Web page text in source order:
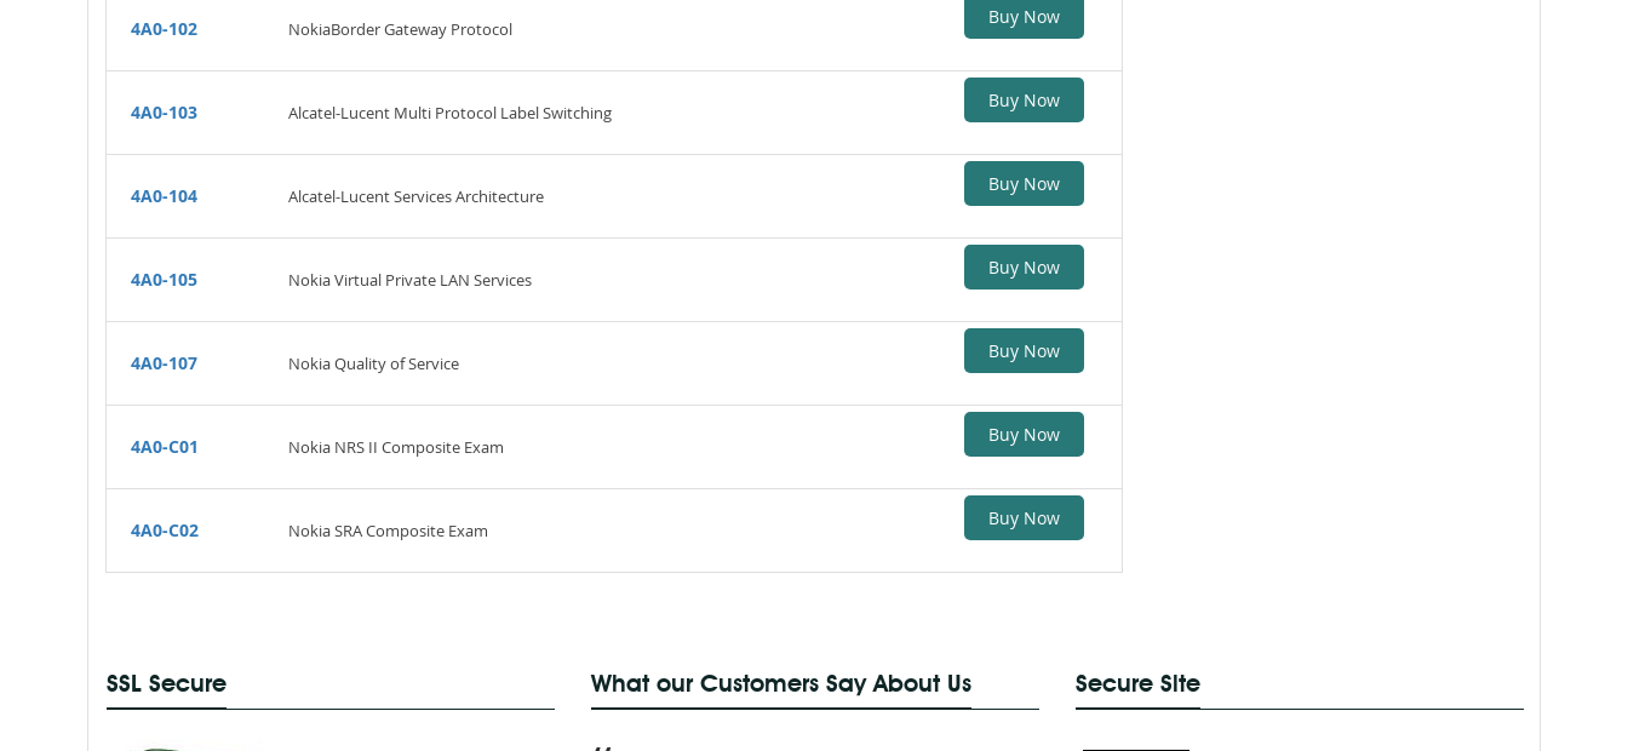
4A0-102 NokiaBorder Gateway Protocol
Buy Now
4A0-103 Alcatel-Lucent Multi Protocol Label Switching
Buy Now
4A0-104 Alcatel-Lucent Services Architecture
Buy Now
4A0-105 Nokia Virtual Private LAN Services
Buy Now
4A0-107 Nokia Quality of Service
Buy Now
4A0-C01 Nokia NRS II Composite Exam
Buy Now
4A0-C02 Nokia SRA Composite Exam
Buy Now
SSL Secure What our Customers Say About Us Secure Site